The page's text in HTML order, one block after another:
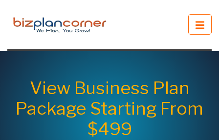
View Business Plan
Package Starting From
$499